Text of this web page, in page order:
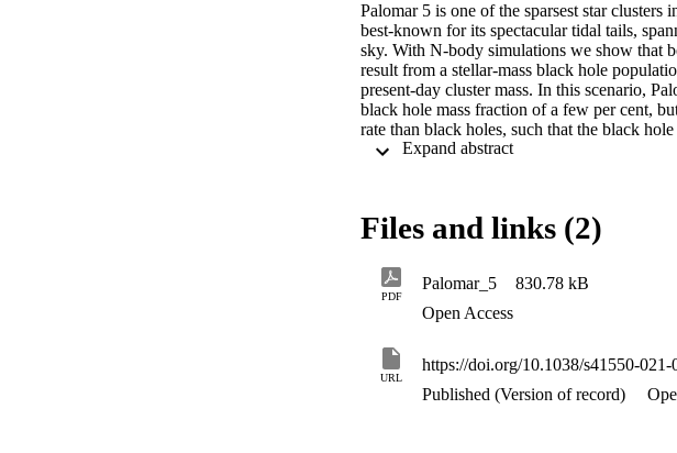
Palomar 5 is one of the sparsest star clusters
best-known for its spectacular tidal tails,
sky. With N-body simulations we show that
result from a stellar-mass black hole
present-day cluster mass. In this scenario,
black hole mass fraction of a few per cent,
rate than black holes, such that the black
This inflated the cluster, enhancing tidal
are therefore the likely progenitors of the
Files and links (2)
PDF
Palomar_5 830.78 kB
Open Access
URL
https://doi.org/10.1038/s41550-021-
Published (Version of record)